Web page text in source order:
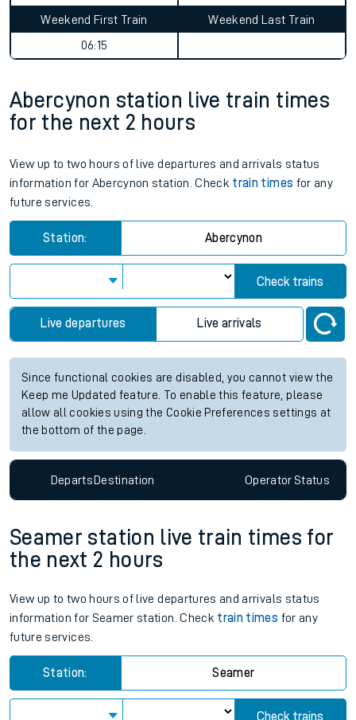
Weekend First Train
06:15
Weekend Last Train
Abercynon station live train times
for the next 2 hours
View up to two hours of live departures and arrivals status
information for Abercynon station. Check train times for any
future services.
Station: Abercynon
Check trains
Live departures Live arrivals
Since functional cookies are disabled, you cannot view the
Keep me Updated feature. To enable this feature, please
allow all cookies using the Cookie Preferences settings at
the bottom of the page.
DepartsDestination OperatorStatus
Seamer station live train times for
the next 2 hours
View up to two hours of live departures and arrivals status
information for Seamer station. Check train times for any
future services.
Station: Seamer
Check trains